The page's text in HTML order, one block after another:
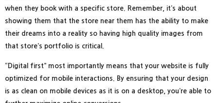
when they book with a specific store. Remember, it’s about
showing them that the store near them has the ability to make
their dreams into a reality so having high quality images from
that store’s portfolio is critical.
“Digital first” most importantly means that your website is fully
optimized for mobile interactions. By ensuring that your design
is as clean on mobile devices as it is on a desktop, you’re able to